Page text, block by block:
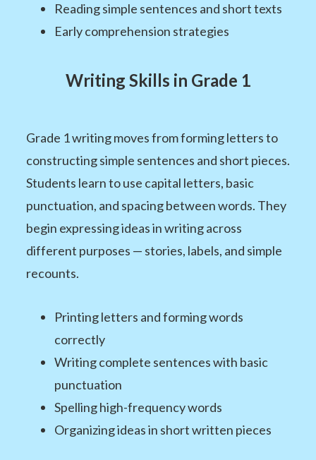
Reading simple sentences and short texts
Early comprehension strategies
Writing Skills in Grade 1
Grade 1 writing moves from forming letters to
constructing simple sentences and short pieces.
Students learn to use capital letters, basic
punctuation, and spacing between words. They
begin expressing ideas in writing across
different purposes — stories, labels, and simple
recounts.
Printing letters and forming words
correctly
Writing complete sentences with basic
punctuation
Spelling high-frequency words
Organizing ideas in short written pieces